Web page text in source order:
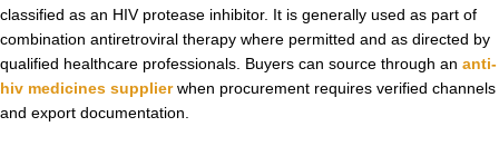
classified as an HIV protease inhibitor. It is generally used as part of
combination antiretroviral therapy where permitted and as directed by
qualified healthcare professionals. Buyers can source through an anti-
hiv medicines supplierwhen procurement requires verified channels
and export documentation.